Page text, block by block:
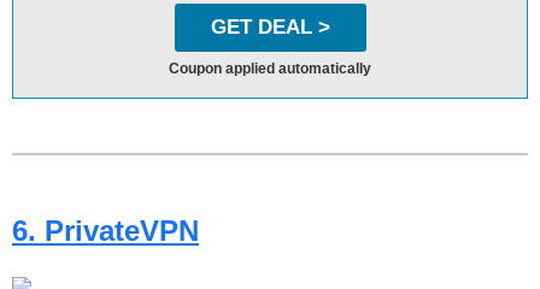
GET DEAL >
Coupon applied automatically
6. PrivateVPN